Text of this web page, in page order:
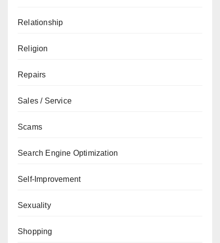
Relationship
Religion
Repairs
Sales / Service
Scams
Search Engine Optimization
Self-Improvement
Sexuality
Shopping